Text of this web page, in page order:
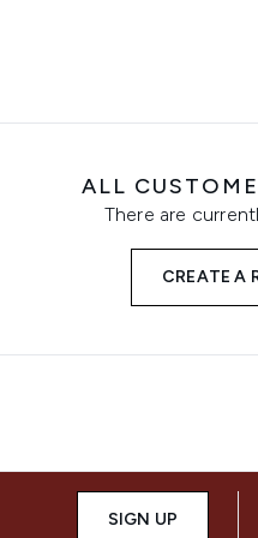
ALL
There are
CREATE A
SIGN UP